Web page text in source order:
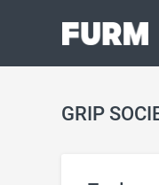
GRIP